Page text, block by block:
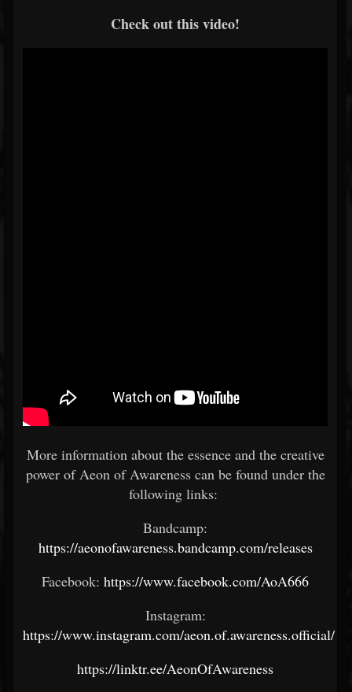
Check out this video!
More information about the essence and the creative
power of Aeon of Awareness can be found under the
following links:
Bandcamp:
https://aeonofawareness.bandcamp.com/releases
Facebook: https://www.facebook.com/AoA666
Instagram:
https://www.instagram.com/aeon.of.awareness.official/
https://linktr.ee/AeonOfAwareness